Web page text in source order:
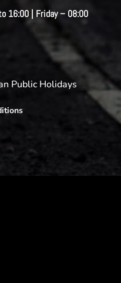
16:00 | Friday – 08:00
Public Holidays